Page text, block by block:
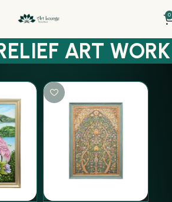
0
ART WORK